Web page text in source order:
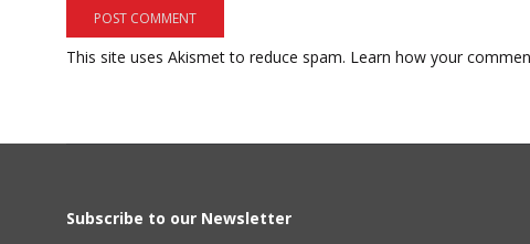
This site uses Akismet to reduce spam. Learn how your
Subscribe to our Newsletter